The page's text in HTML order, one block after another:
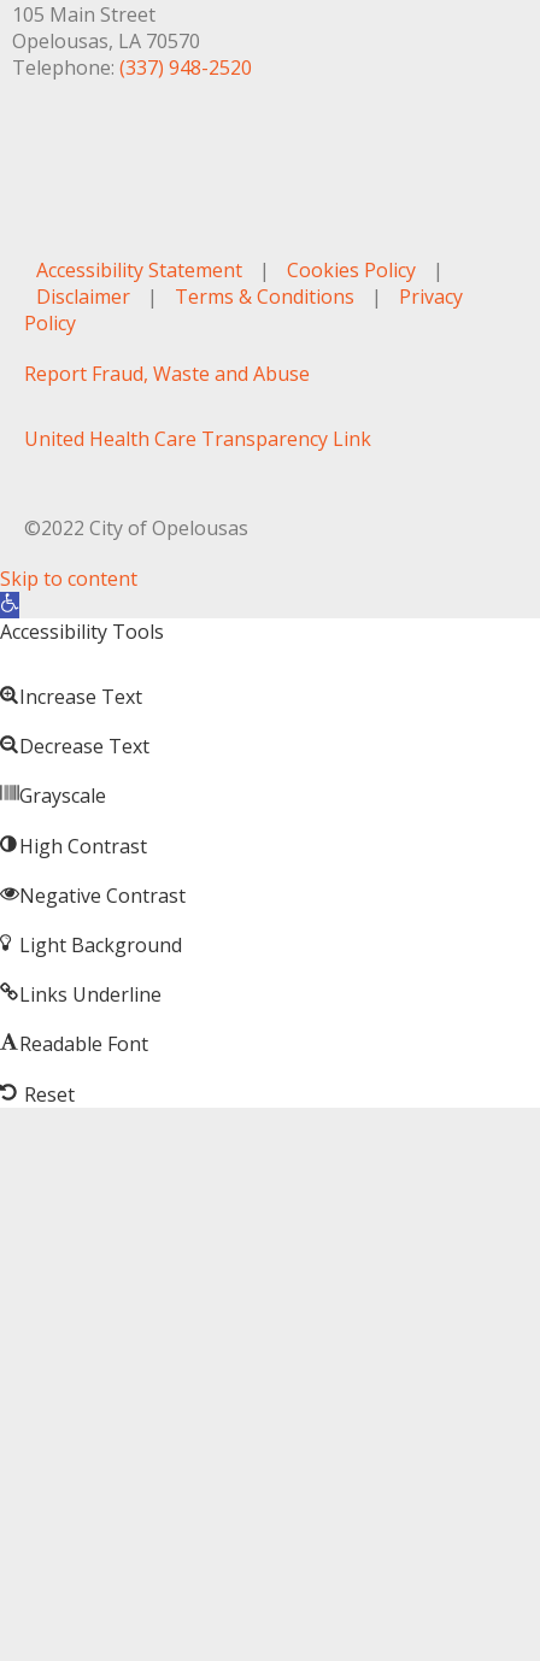
105 Main Street
Opelousas, LA 70570
Telephone: (337) 948-2520
Accessibility Statement | Cookies Policy
|
Disclaimer
| Terms & Conditions |
Privacy
Policy
Report Fraud, Waste and Abuse
United Health Care Transparency Link
©2022 City of Opelousas
Skip to content
Open toolbar
Accessibility Tools
Increase Text
Decrease Text
Grayscale
High Contrast
Negative Contrast
Light Background
Links Underline
Readable Font
Reset